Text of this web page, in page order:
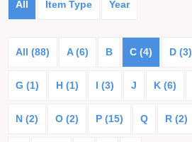
All Item Type Year
All (88) A (6) B C (4) D (3)
G (1) H (1) I (3) J K (6)
N (2) O (2) P (15) Q R (2)